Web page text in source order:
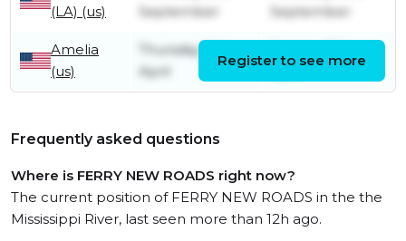
(LA) (us)
September
September
Amelia
(us)
Thursday 9th
April
Register to see more
Frequently asked questions
Where is FERRY NEW ROADS right now?
The current position of FERRY NEW ROADS in the the
Mississippi River, last seen more than 12h ago.